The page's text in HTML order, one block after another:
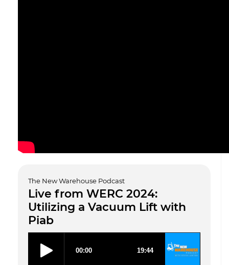
The New Warehouse Podcast
Live from WERC 2024:
Utilizing a Vacuum Lift with
Piab